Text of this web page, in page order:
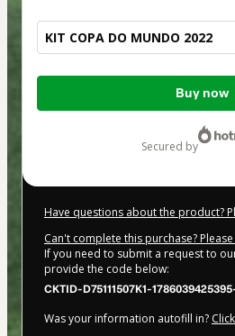
KIT COPA DO MUNDO 2022
Total
Buy now
secured by
Have questions about the product?
Can't complete this purchase?
If you need to submit a request to
provide the code below:
CKTID-D75111507K1-
Was your information autofill in?